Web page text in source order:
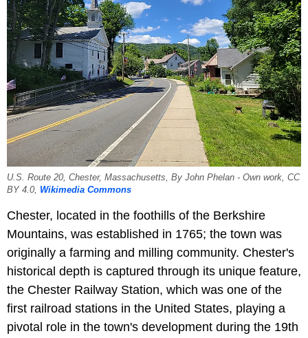
U.S. Route 20, Chester, Massachusetts, By John Phelan - Own work, CC
BY 4.0, Wikimedia Commons
Chester, located in the foothills of the Berkshire
Mountains, was established in 1765; the town was
originally a farming and milling community. Chester's
historical depth is captured through its unique feature,
the Chester Railway Station, which was one of the
first railroad stations in the United States, playing a
pivotal role in the town's development during the 19th